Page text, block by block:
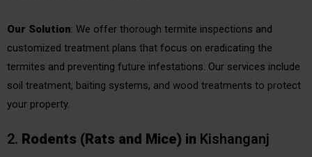
Our Solution: We offer thorough termite inspections and
customized treatment plans that focus on eradicating the
termites and preventing future infestations. Our services include
soil treatment, baiting systems, and wood treatments to protect
your property.
2. Rodents (Rats and Mice) in Kishanganj